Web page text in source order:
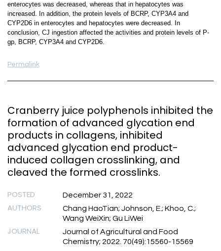
enterocytes was decreased, whereas that in hepatocytes was
increased. In addition, the protein levels of BCRP, CYP3A4 and
CYP2D6 in enterocytes and hepatocytes were decreased. In
conclusion, CJ ingestion affected the activities and protein levels of P-
gp, BCRP, CYP3A4 and CYP2D6.
Permalink
Cranberry juice polyphenols inhibited the
formation of advanced glycation end
products in collagens, inhibited
advanced glycation end product-
induced collagen crosslinking, and
cleaved the formed crosslinks.
POSTED December 31, 2022
AUTHORS
Chang HaoTian; Johnson, E.; Khoo, C.;
Wang WeiXin; Gu LiWei
JOURNAL
Journal of Agricultural and Food
Chemistry; 2022. 70(49):15560-15569